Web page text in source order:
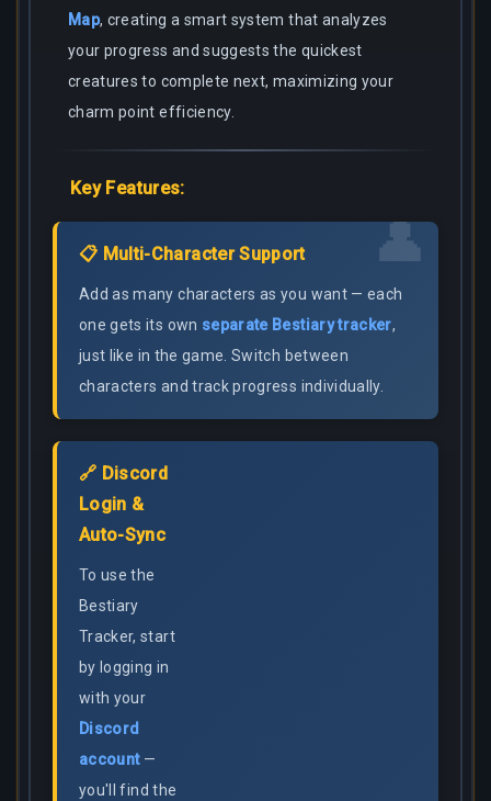
Map, creating a smart system that analyzes
your progress and suggests the quickest
creatures to complete next, maximizing your
charm point efficiency.
Key Features:
👤
📋 Multi-Character Support
Add as many characters as you want — each
one gets its own separate Bestiary tracker,
just like in the game. Switch between
characters and track progress individually.
🔗 Discord
Login &
Auto-Sync
To use the
Bestiary
Tracker, start
by logging in
with your
Discord
account—
you'll find the